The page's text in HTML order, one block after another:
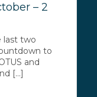
– 2
last two
to
and
[...]